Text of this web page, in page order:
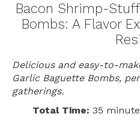
Bacon Shrimp-
Bombs: A Flavor
Delicious and easy-to-
Garlic Baguette Bombs,
gatherings.
Total Time: 35